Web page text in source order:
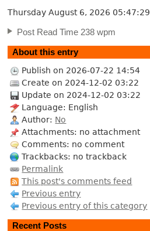
Thursday August 6, 2026 05:47:30
Post Read Time 238 wpm
About this entry
Publish on 2026-07-22 14:54
Create on 2024-12-02 03:22
Update on 2024-12-02 03:22
Language: English
Author: No
Attachments: no attachment
Comments: no comment
Trackbacks: no trackback
Permalink
This post's comments feed
Previous entry
Previous entry of this category
Recent Posts